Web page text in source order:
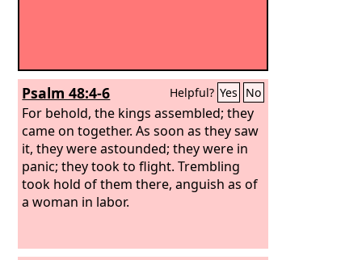
Psalm 48:4-6 Helpful? Yes No
For behold, the kings assembled; they
came on together. As soon as they saw
it, they were astounded; they were in
panic; they took to flight. Trembling
took hold of them there, anguish as of
a woman in labor.